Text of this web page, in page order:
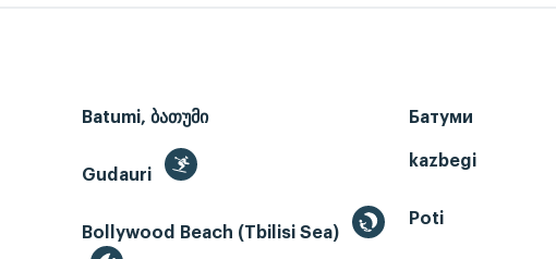
Batumi, ბათუმი Батуми
Gudauri
kazbegi
Bollywood Beach (Tbilisi Sea)
Poti